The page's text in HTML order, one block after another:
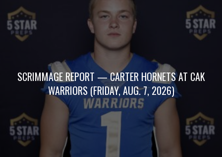
SCRIMMAGE REPORT — CARTER HORNETS AT CAK
WARRIORS (FRIDAY, AUG. 7, 2026)